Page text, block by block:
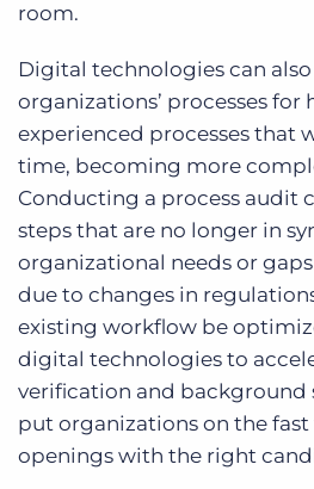
room.
Digital technologies can
organizations’ processes for
experienced processes that
time, becoming more
Conducting a process audit
steps that are no longer in
organizational needs or
due to changes in
existing workflow be
digital technologies to
verification and background
put organizations on the
openings with the right